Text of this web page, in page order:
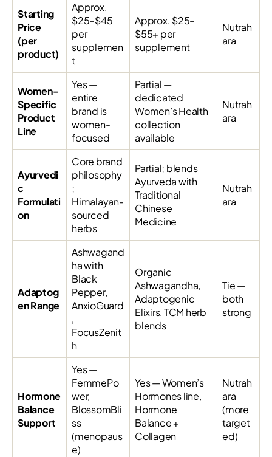
Starting
Price
(per
product)
Approx.
$25–$45
per
supplemen
t
Approx. $25–
$55+ per
supplement
Nutrah
ara
Women-
Specific
Product
Line
Yes —
entire
brand is
women-
focused
Partial —
dedicated
Women’s Health
collection
available
Nutrah
ara
Ayurvedi
c
Formulati
on
Core brand
philosophy
;
Himalayan-
sourced
herbs
Partial; blends
Ayurveda with
Traditional
Chinese
Medicine
Nutrah
ara
Adaptog
en Range
Ashwagand
ha with
Black
Pepper,
AnxioGuard
,
FocusZenit
h
Organic
Ashwagandha,
Adaptogenic
Elixirs, TCM herb
blends
Tie —
both
strong
Hormone
Balance
Support
Yes —
FemmePo
wer,
BlossomBli
ss
(menopaus
e)
Yes — Women’s
Hormones line,
Hormone
Balance +
Collagen
Nutrah
ara
(more
target
ed)